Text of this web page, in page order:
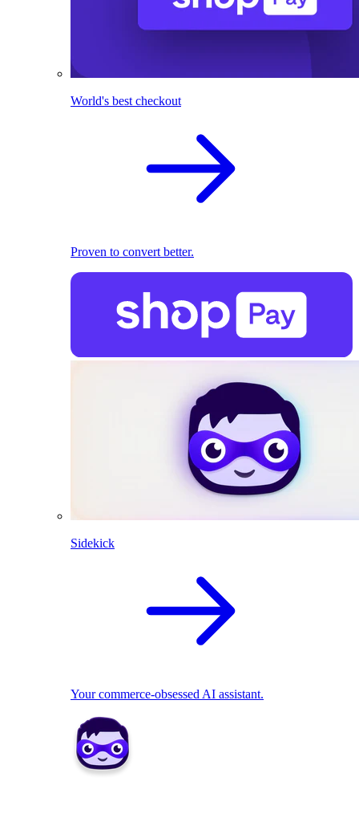
World's best checkout
Proven to convert better.
Sidekick
Your commerce-obsessed AI assistant.